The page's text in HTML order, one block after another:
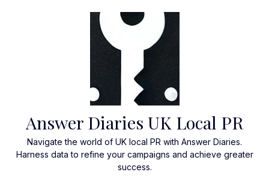
Answer Diaries UK Local PR
Navigate the world of UK local PR with Answer Diaries.
Harness data to refine your campaigns and achieve greater
success.